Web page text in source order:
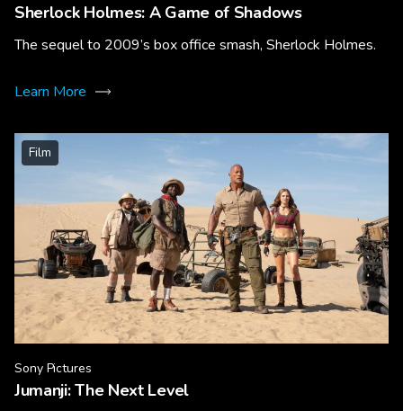
Sherlock Holmes: A Game of Shadows
The sequel to 2009’s box office smash, Sherlock Holmes.
Learn More
Film
Sony Pictures
Jumanji: The Next Level